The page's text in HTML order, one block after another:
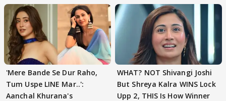
'Mere Bande Se Dur Raho,
Tum Uspe LINE Mar..':
Aanchal Khurana's
WHAT? NOT Shivangi Joshi
But Shreya Kalra WINS Lock
Upp 2, THIS Is How Winner